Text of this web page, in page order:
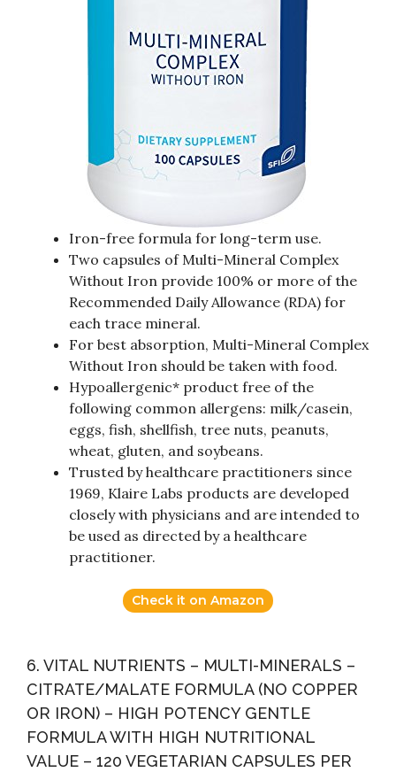
Iron-free formula for long-term use.
Two capsules of Multi-Mineral Complex
Without Iron provide 100% or more of the
Recommended Daily Allowance (RDA) for
each trace mineral.
For best absorption, Multi-Mineral Complex
Without Iron should be taken with food.
Hypoallergenic* product free of the
following common allergens: milk/casein,
eggs, fish, shellfish, tree nuts, peanuts,
wheat, gluten, and soybeans.
Trusted by healthcare practitioners since
1969, Klaire Labs products are developed
closely with physicians and are intended to
be used as directed by a healthcare
practitioner.
Check it on Amazon
6. VITAL NUTRIENTS – MULTI-MINERALS –
CITRATE/MALATE FORMULA (NO COPPER
OR IRON) – HIGH POTENCY GENTLE
FORMULA WITH HIGH NUTRITIONAL
VALUE – 120 VEGETARIAN CAPSULES PER